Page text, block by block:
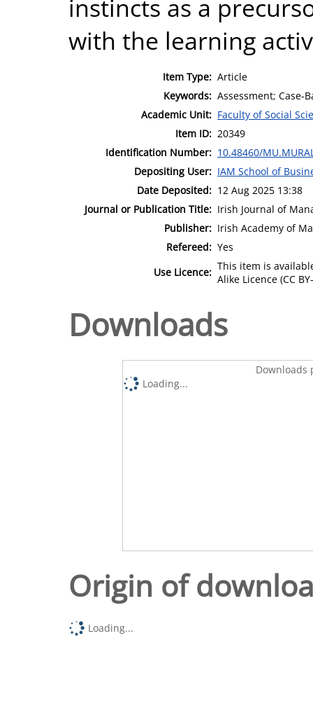
instincts as a
with the learning
Item Type: Article
Keywords: Assessment; Case-
Academic Unit: Faculty of Social
Item ID: 20349
Identification Number: 10.48460/
Depositing User: IAM School of
Date Deposited: 12 Aug 2025 13:38
Journal or Publication Title: Irish Journal of
Publisher: Irish Academy of
Refereed: Yes
Use Licence: This item is
Alike Licence (CC
Downloads
Downloads
Loading...
Origin of
Loading...